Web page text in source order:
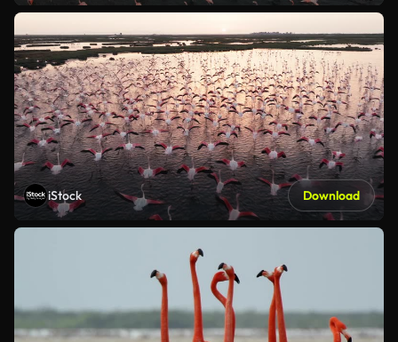
iStock Download